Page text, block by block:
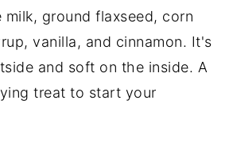
milk, ground flaxseed, corn
vanilla, and cinnamon. It's
and soft on the inside. A
treat to start your